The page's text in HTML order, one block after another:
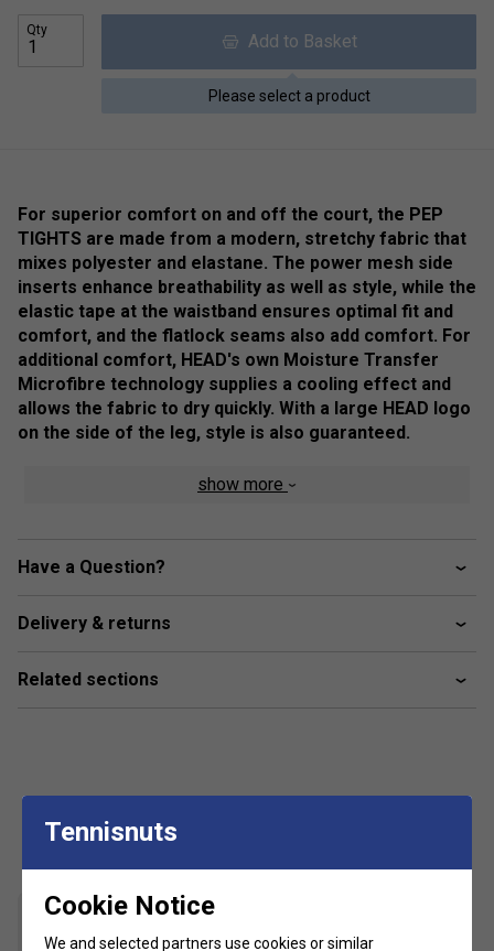
Qty
Add to Basket
Please select a product
For superior comfort on and off the court, the PEP
TIGHTS are made from a modern, stretchy fabric that
mixes polyester and elastane. The power mesh side
inserts enhance breathability as well as style, while the
elastic tape at the waistband ensures optimal fit and
comfort, and the flatlock seams also add comfort. For
additional comfort, HEAD's own Moisture Transfer
Microfibre technology supplies a cooling effect and
allows the fabric to dry quickly. With a large HEAD logo
on the side of the leg, style is also guaranteed.
Elastic tape at waistband
HEAD logo at side
show more
Have a Question?
Delivery & returns
Related sections
Customers Also Like
Tennisnuts
Cookie Notice
We and selected partners use cookies or similar